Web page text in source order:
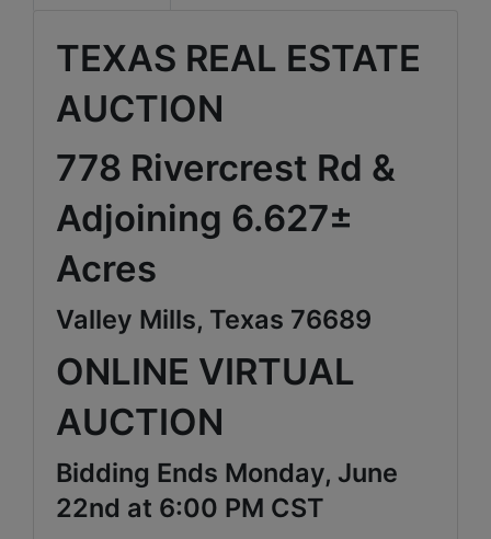
TEXAS REAL ESTATE
AUCTION
778 Rivercrest Rd &
Adjoining 6.627±
Acres
Valley Mills, Texas 76689
ONLINE VIRTUAL
AUCTION
Bidding Ends Monday, June
22nd at 6:00 PM CST